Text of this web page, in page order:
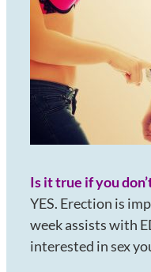
Is it true if you
YES. Erection is
week assists with
interested in sex